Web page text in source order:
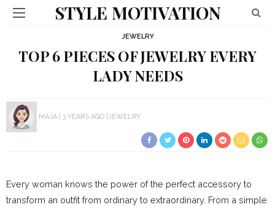
STYLE MOTIVATION
JEWELRY
TOP 6 PIECES OF JEWELRY EVERY
LADY NEEDS
MAJA 3 YEARS AGO JEWELRY
Every woman knows the power of the perfect accessory to
transform an outfit from ordinary to extraordinary. From a simple